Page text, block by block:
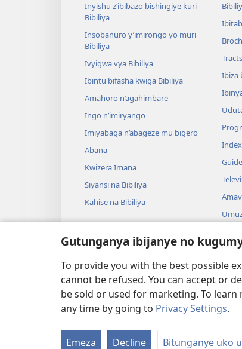
Gutunganya ibijanye no
To provide you with the best possible
cannot be refused. You can accept or
be sold or used for marketing. To learn
any time by going to Privacy Settings.
Emeza Decline Bitunganye uko
Inyishu z’ibibazo bishingiye kuri
Bibiliya
Insobanuro y’imirongo yo muri
Bibiliya
Ivyigwa vya Bibiliya
Ibintu bifasha kwiga Bibiliya
Amahoro n’agahimbare
Ingo n’imiryango
Imiyabaga n’abageze mu bigero
Abana
Kwizera Imana
Siyansi na Bibiliya
Kahise na Bibiliya
Ibiza
bwa
Copyright © 2026 Watch Tower Bible